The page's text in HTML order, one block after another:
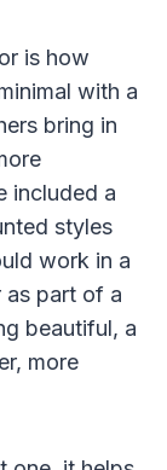
is how
with a
bring in
included a
styles
work in a
as part of a
beautiful, a
more